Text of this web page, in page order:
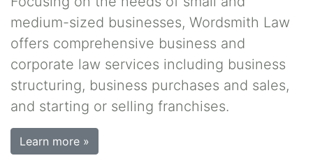
medium-sized businesses, Wordsmith Law
offers comprehensive business and
corporate law services including business
structuring, business purchases and sales,
and starting or selling franchises.
Learn more »